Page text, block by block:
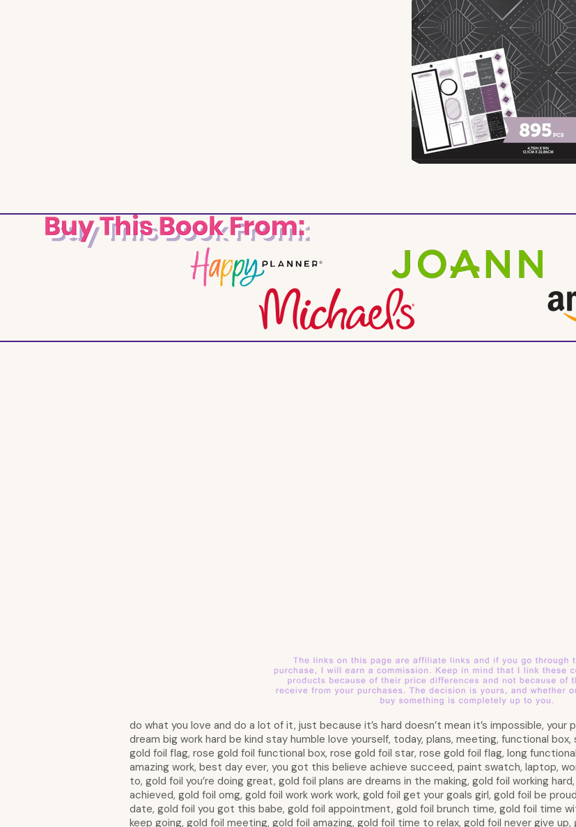
do what you love and do a lot of it, just because it’s hard doesn’t mean it’s impossible, your
dream big work hard be kind stay humble love yourself, today, plans, meeting, functional
gold foil flag, rose gold foil functional box, rose gold foil star, rose gold foil flag, long
amazing work, best day ever, you got this believe achieve succeed, paint swatch, laptop,
to, gold foil you’re doing great, gold foil plans are dreams in the making, gold foil working
achieved, gold foil omg, gold foil work work work, gold foil get your goals girl, gold foil be
date, gold foil you got this babe, gold foil appointment, gold foil brunch time, gold foil time
keep going, gold foil meeting, gold foil amazing, gold foil time to relax, gold foil never give